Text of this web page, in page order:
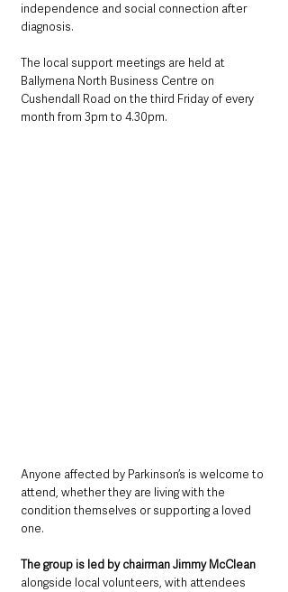
independence and social connection after
diagnosis.
The local support meetings are held at
Ballymena North Business Centre on
Cushendall Road on the third Friday of every
month from 3pm to 4.30pm.
Anyone affected by Parkinson’s is welcome to
attend, whether they are living with the
condition themselves or supporting a loved
one.
The group is led by chairman Jimmy McClean
alongside local volunteers, with attendees